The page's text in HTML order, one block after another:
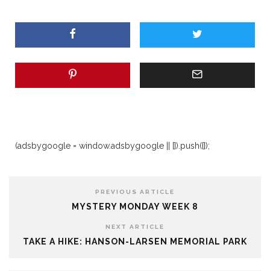
(adsbygoogle = window.adsbygoogle || []).push({});
PREVIOUS ARTICLE
MYSTERY MONDAY WEEK 8
NEXT ARTICLE
TAKE A HIKE: HANSON-LARSEN MEMORIAL PARK